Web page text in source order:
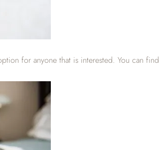
for anyone that is interested. You can find